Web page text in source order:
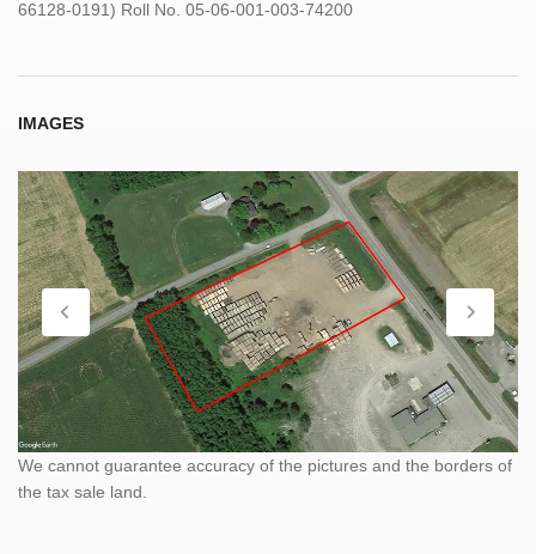
66128-0191) Roll No. 05-06-001-003-74200
IMAGES
We cannot guarantee accuracy of the pictures and the borders of
the tax sale land.